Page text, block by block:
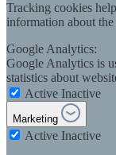
Tracking cookies
information about
Google Analytics:
Google Analytics is
statistics about
Active Inactive
Marketing
Active Inactive